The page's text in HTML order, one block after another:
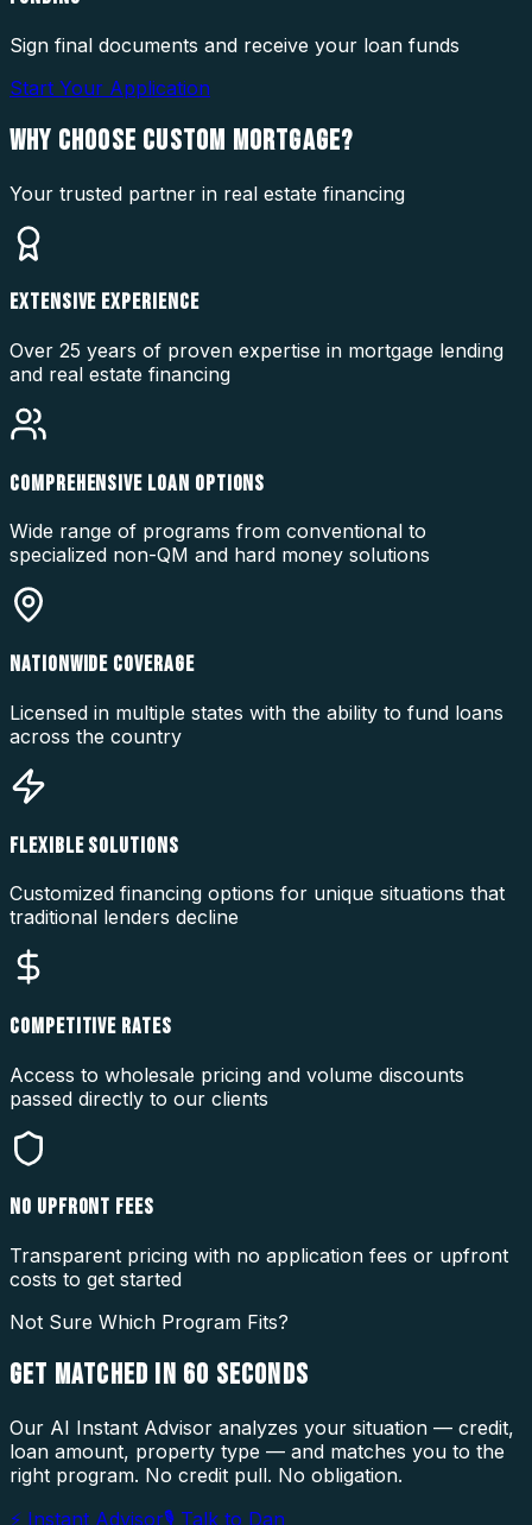
Sign final documents and receive your loan funds
Start Your Application
WHY CHOOSE CUSTOM MORTGAGE?
Your trusted partner in real estate financing
EXTENSIVE EXPERIENCE
Over 25 years of proven expertise in mortgage lending
and real estate financing
COMPREHENSIVE LOAN OPTIONS
Wide range of programs from conventional to
specialized non-QM and hard money solutions
NATIONWIDE COVERAGE
Licensed in multiple states with the ability to fund loans
across the country
FLEXIBLE SOLUTIONS
Customized financing options for unique situations that
traditional lenders decline
COMPETITIVE RATES
Access to wholesale pricing and volume discounts
passed directly to our clients
NO UPFRONT FEES
Transparent pricing with no application fees or upfront
costs to get started
Not Sure Which Program Fits?
GET MATCHED IN 60 SECONDS
Our AI Instant Advisor analyzes your situation — credit,
loan amount, property type — and matches you to the
right program. No credit pull. No obligation.
⚡ Instant Advisor🎙 Talk to Dan